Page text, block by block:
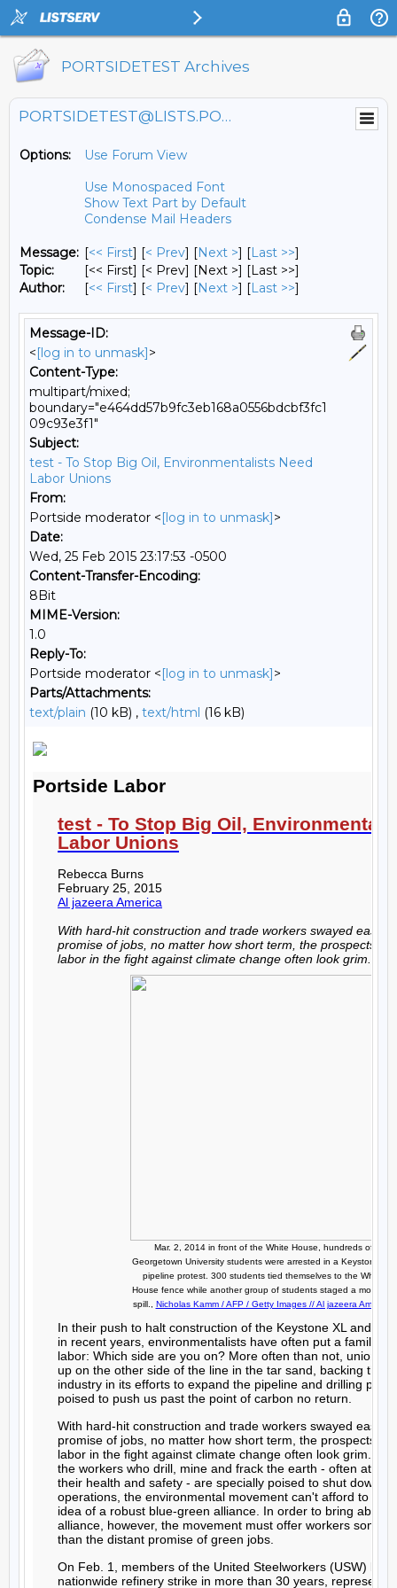
PORTSIDETEST Archives
PORTSIDETEST@LISTS.PORTSIDE.ORG
Options:
Use Forum View
Use Monospaced Font
Show Text Part by Default
Condense Mail Headers
Message: [<< First] [< Prev] [Next >] [Last >>]
Topic:
[<< First] [< Prev] [Next >] [Last >>]
Author:
[<< First] [< Prev] [Next >] [Last >>]
Message-ID:
<[log in to unmask]>
Content-Type:
multipart/mixed;
boundary="e464dd57b9fc3eb168a0556bdcbf3fc1
09c93e3f1"
Subject:
test - To Stop Big Oil, Environmentalists Need
Labor Unions
From:
Portside moderator <[log in to unmask]>
Date:
Wed, 25 Feb 2015 23:17:53 -0500
Content-Transfer-Encoding:
8Bit
MIME-Version:
1.0
Reply-To:
Portside moderator <[log in to unmask]>
Parts/Attachments:
text/plain (10 kB) , text/html (16 kB)